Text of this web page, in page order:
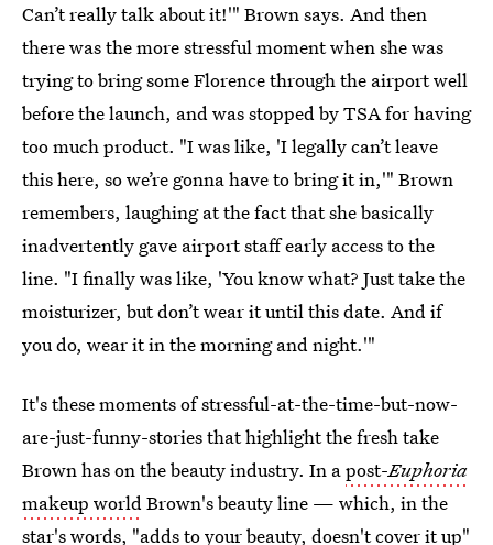
Can’t really talk about it!'" Brown says. And then
there was the more stressful moment when she was
trying to bring some Florence through the airport well
before the launch, and was stopped by TSA for having
too much product. "I was like, 'I legally can’t leave
this here, so we’re gonna have to bring it in,'" Brown
remembers, laughing at the fact that she basically
inadvertently gave airport staff early access to the
line. "I finally was like, 'You know what? Just take the
moisturizer, but don’t wear it until this date. And if
you do, wear it in the morning and night.'"
It's these moments of stressful-at-the-time-but-now-
are-just-funny-stories that highlight the fresh take
Brown has on the beauty industry. In apost-Euphoria
makeup worldBrown's beauty line — which, in the
star's words, "adds to your beauty, doesn't cover it up"